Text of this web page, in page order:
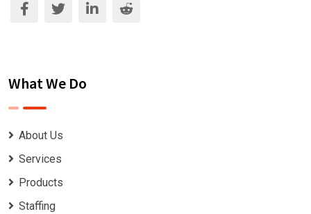
What We Do
About Us
Services
Products
Staffing